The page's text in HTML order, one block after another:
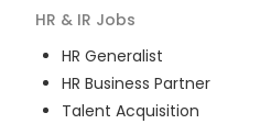
HR & IR Jobs
HR Generalist
HR Business Partner
Talent Acquisition